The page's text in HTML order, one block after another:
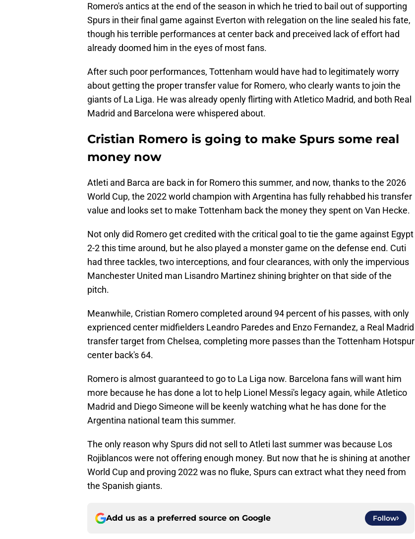
Romero's antics at the end of the season in which he tried to bail out of supporting
Spurs in their final game against Everton with relegation on the line sealed his fate,
though his terrible performances at center back and preceived lack of effort had
already doomed him in the eyes of most fans.
After such poor performances, Tottenham would have had to legitimately worry
about getting the proper transfer value for Romero, who clearly wants to join the
giants of La Liga. He was already openly flirting with Atletico Madrid, and both Real
Madrid and Barcelona were whispered about.
Cristian Romero is going to make Spurs some real
money now
Atleti and Barca are back in for Romero this summer, and now, thanks to the 2026
World Cup, the 2022 world champion with Argentina has fully rehabbed his transfer
value and looks set to make Tottenham back the money they spent on Van Hecke.
Not only did Romero get credited with the critical goal to tie the game against Egypt
2-2 this time around, but he also played a monster game on the defense end. Cuti
had three tackles, two interceptions, and four clearances, with only the impervious
Manchester United man Lisandro Martinez shining brighter on that side of the
pitch.
Meanwhile, Cristian Romero completed around 94 percent of his passes, with only
exprienced center midfielders Leandro Paredes and Enzo Fernandez, a Real Madrid
transfer target from Chelsea, completing more passes than the Tottenham Hotspur
center back's 64.
Romero is almost guaranteed to go to La Liga now. Barcelona fans will want him
more because he has done a lot to help Lionel Messi's legacy again, while Atletico
Madrid and Diego Simeone will be keenly watching what he has done for the
Argentina national team this summer.
The only reason why Spurs did not sell to Atleti last summer was because Los
Rojiblancos were not offering enough money. But now that he is shining at another
World Cup and proving 2022 was no fluke, Spurs can extract what they need from
the Spanish giants.
Add us as a preferred source on Google Follow